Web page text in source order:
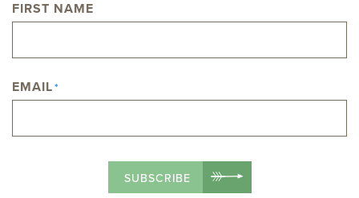
NAME
FIRST NAME
EMAIL*
SUBSCRIBE